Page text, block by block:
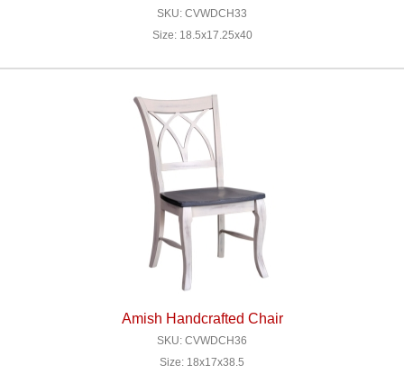
SKU: CVWDCH33
Size: 18.5x17.25x40
Amish Handcrafted Chair
SKU: CVWDCH36
Size: 18x17x38.5